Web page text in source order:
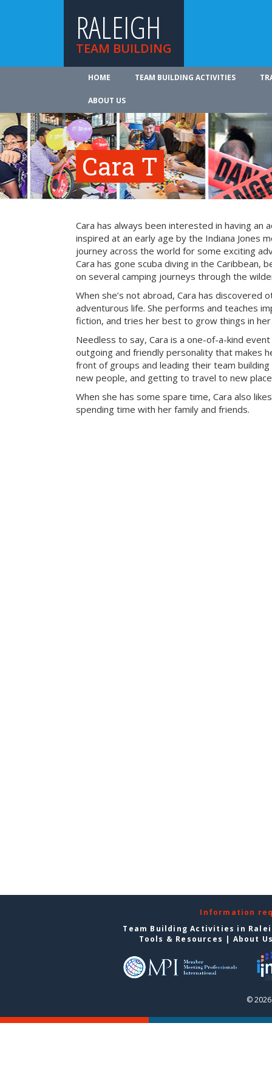
RALEIGH
TEAM BUILDING
HOME TEAM BUILDING ACTIVITIES
ABOUT US
Cara T
Cara has always been interested in having an
inspired at an early age by the Indiana Jones
journey across the world for some exciting
Cara has gone scuba diving in the Caribbean,
on several camping journeys through the
When she’s not abroad, Cara has discovered
adventurous life. She performs and teaches
fiction, and tries her best to grow things in
Needless to say, Cara is a one-of-a-kind
outgoing and friendly personality that makes
front of groups and leading their team
new people, and getting to travel to new
When she has some spare time, Cara also
spending time with her family and friends.
Information
Team Building Activities in
Tools & Resources | About
©